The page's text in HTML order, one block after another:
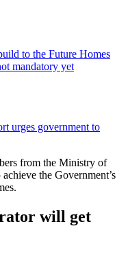
to the Future Homes
mandatory yet
urges government to
from the Ministry of
the Government’s
will get